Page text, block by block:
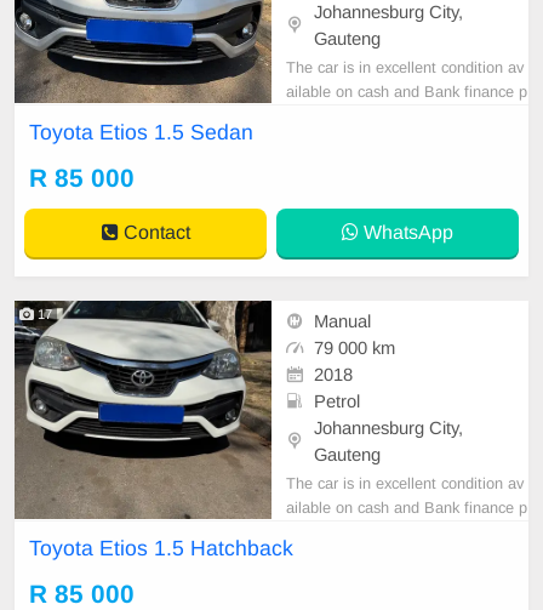
Johannesburg City,
Gauteng
The car is in excellent condition av
ailable on cash and Bank finance p
Toyota Etios 1.5 Sedan
R 85 000
Contact WhatsApp
17
Manual
79 000 km
2018
Petrol
Johannesburg City,
Gauteng
The car is in excellent condition av
ailable on cash and Bank finance p
car and test Drive, All Vehicle Pap
Toyota Etios 1.5 Hatchback
R 85 000